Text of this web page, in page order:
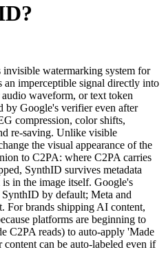
watermarking system for
an imperceptible signal directly into
waveform, or text token
by Google's verifier even after
compression, color shifts,
re-saving. Unlike visible
the visual appearance of the
to C2PA: where C2PA carries
SynthID survives metadata
in the image itself. Google's
by default; Meta and
For brands shipping AI content,
platforms are beginning to
C2PA reads) to auto-apply 'Made
can be auto-labeled even if